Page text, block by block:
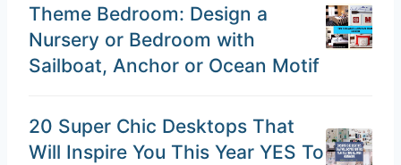
Theme Bedroom: Design a
Nursery or Bedroom with
Sailboat, Anchor or Ocean Motif
20 Super Chic Desktops That
Will Inspire You This Year YES To